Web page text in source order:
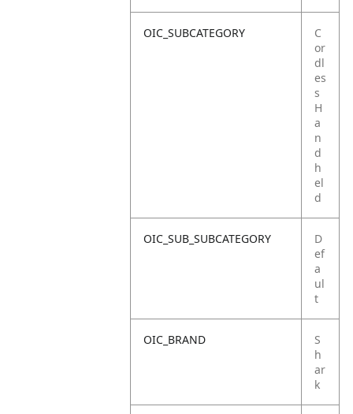
OIC_SUBCATEGORY
C
or
dl
es
s
H
a
n
d
h
el
d
OIC_SUB_SUBCATEGORY
D
ef
a
ul
t
OIC_BRAND
S
h
ar
k